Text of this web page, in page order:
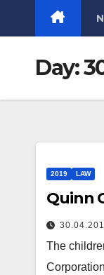
Day:
2019 LAW
Quinn
The